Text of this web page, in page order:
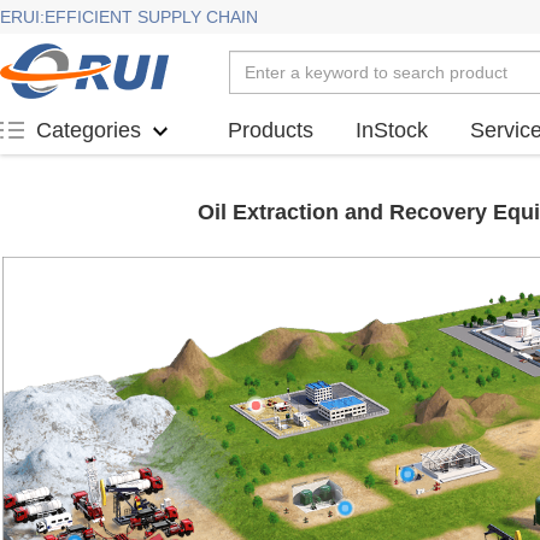
ERUI:EFFICIENT SUPPLY CHAIN
Categories Products InStock
Oil Extraction and Recovery